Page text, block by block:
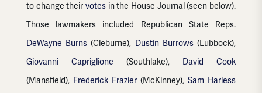
to change their votesin the House Journal (seen below).
Those lawmakers included Republican State Reps.
DeWayne Burns (Cleburne), Dustin Burrows(Lubbock),
Giovanni Capriglione (Southlake), David Cook
(Mansfield), Frederick Frazier(McKinney),Sam Harless